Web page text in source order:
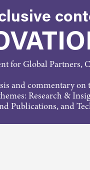
for Global Partners,
and commentary
Research &
Publications, and